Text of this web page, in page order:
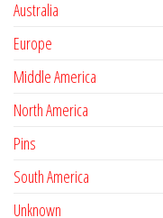
Australia
Europe
Middle America
North America
Pins
South America
Unknown